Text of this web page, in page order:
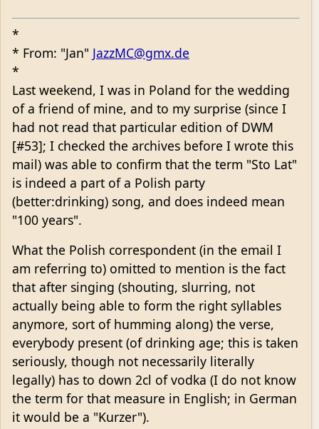
*
* From: "Jan" JazzMC@gmx.de
*
Last weekend, I was in Poland for the wedding
of a friend of mine, and to my surprise (since I
had not read that particular edition of DWM
[#53]; I checked the archives before I wrote this
mail) was able to confirm that the term "Sto Lat"
is indeed a part of a Polish party
(better:drinking) song, and does indeed mean
"100 years".
What the Polish correspondent (in the email I
am referring to) omitted to mention is the fact
that after singing (shouting, slurring, not
actually being able to form the right syllables
anymore, sort of humming along) the verse,
everybody present (of drinking age; this is taken
seriously, though not necessarily literally
legally) has to down 2cl of vodka (I do not know
the term for that measure in English; in German
it would be a "Kurzer").